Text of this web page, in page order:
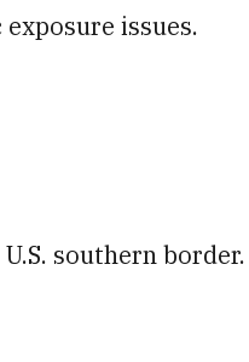
issues.
southern border.